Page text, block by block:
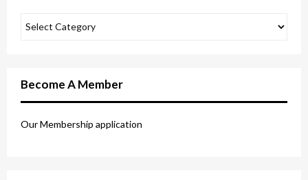
Become A Member
Our Membership application